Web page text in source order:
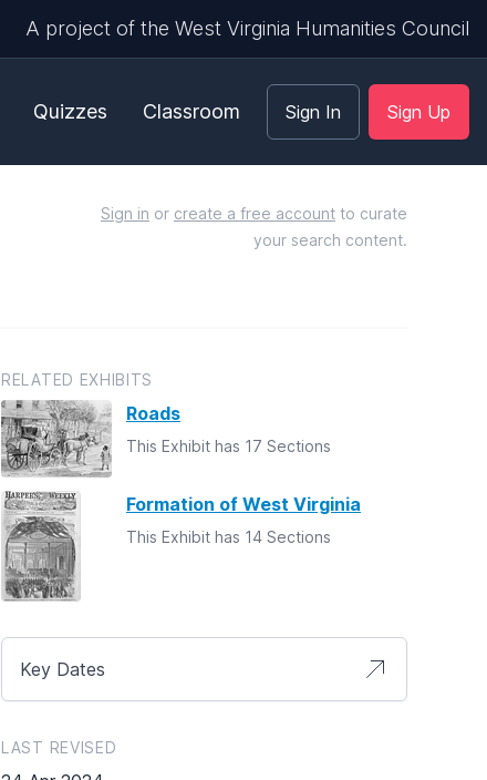
A project of the West Virginia Humanities Council
Quizzes Classroom Sign In Sign Up
Sign in or create a free account to curate
your search content.
RELATED EXHIBITS
Roads
This Exhibit has 17 Sections
Formation of West Virginia
This Exhibit has 14 Sections
Key Dates
LAST REVISED